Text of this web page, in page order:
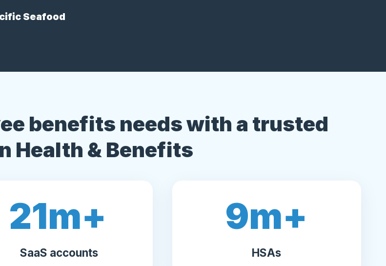
Seafood
benefits needs with a trusted
Health & Benefits
21m+
SaaS accounts
9m+
HSAs